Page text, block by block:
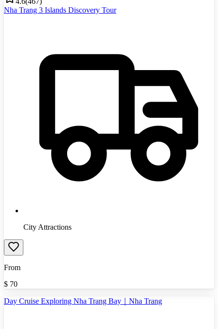
Nha Trang 3 Islands Discovery Tour
City Attractions
From
$ 70
Day Cruise Exploring Nha Trang Bay｜Nha Trang